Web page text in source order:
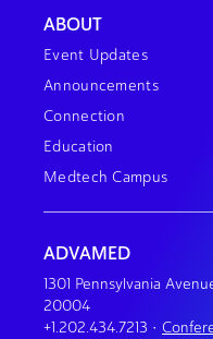
ABOUT
Event Updates
Announcements
Connection
Education
Medtech Campus
ADVAMED
1301 Pennsylvania
20004
+1.202.434.7213 •